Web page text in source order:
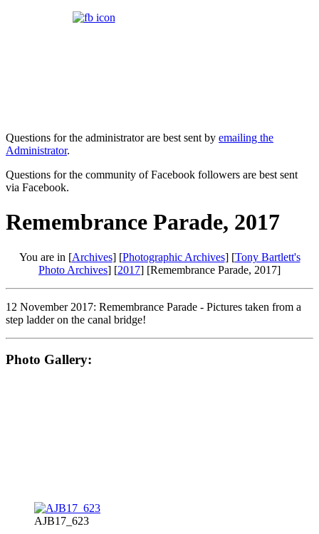
Questions for the administrator are best sent by emailing the
Administrator.
Questions for the community of Facebook followers are best sent
via Facebook.
Remembrance Parade, 2017
You are in [Archives] [Photographic Archives] [Tony Bartlett's
Photo Archives] [2017] [Remembrance Parade, 2017]
12 November 2017: Remembrance Parade - Pictures taken from a
step ladder on the canal bridge!
Photo Gallery:
AJB17_623